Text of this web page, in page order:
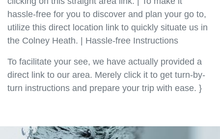
hassle-free for you to discover and plan your go to,
utilize this direct location link to quickly situate us in
the Colney Heath. | Hassle-free Instructions
To facilitate your see, we have actually provided a
direct link to our area. Merely click it to get turn-by-
turn instructions and prepare your trip with ease. }